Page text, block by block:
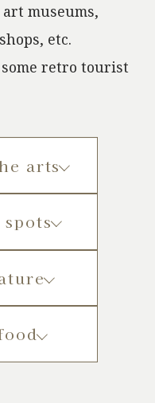
museums,
etc.
retro tourist
arts